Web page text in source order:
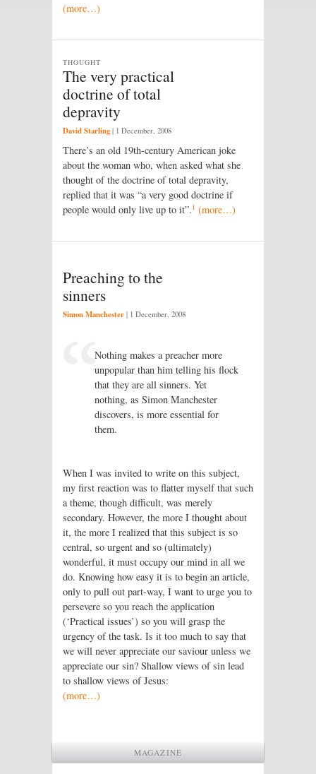
(more…)
The very practical
doctrine of total
depravity
THOUGHT
David Starling | 1 December, 2008
There’s an old 19th-century American joke
about the woman who, when asked what she
thought of the doctrine of total depravity,
replied that it was “a very good doctrine if
people would only live up to it”.1 (more…)
Preaching to the
sinners
Simon Manchester | 1 December, 2008
Nothing makes a preacher more
unpopular than him telling his flock
that they are all sinners. Yet
nothing, as Simon Manchester
discovers, is more essential for
them.
When I was invited to write on this subject,
my first reaction was to flatter myself that such
a theme, though difficult, was merely
secondary. However, the more I thought about
it, the more I realized that this subject is so
central, so urgent and so (ultimately)
wonderful, it must occupy our mind in all we
do. Knowing how easy it is to begin an article,
only to pull out part-way, I want to urge you to
persevere so you reach the application
(‘Practical issues’) so you will grasp the
urgency of the task. Is it too much to say that
we will never appreciate our saviour unless we
appreciate our sin? Shallow views of sin lead
to shallow views of Jesus:
(more…)
MAGAZINE